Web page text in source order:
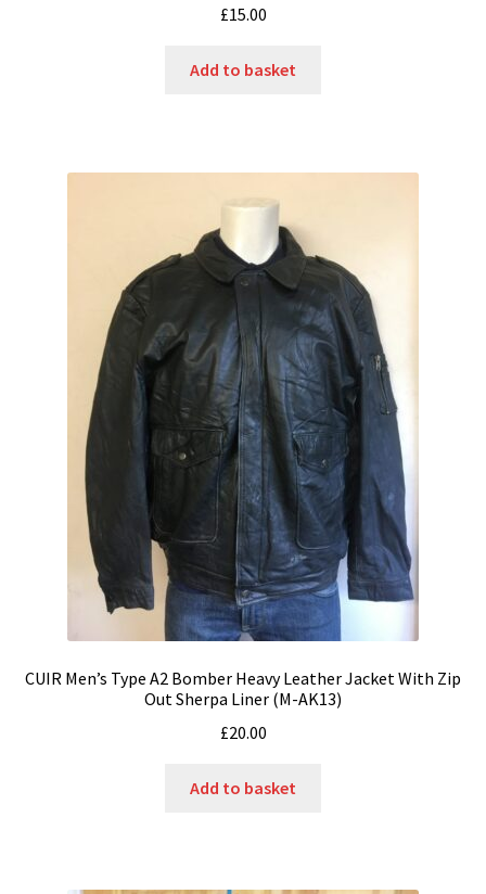
£15.00
Add to basket
CUIR Men’s Type A2 Bomber Heavy Leather Jacket With Zip
Out Sherpa Liner (M-AK13)
£20.00
Add to basket